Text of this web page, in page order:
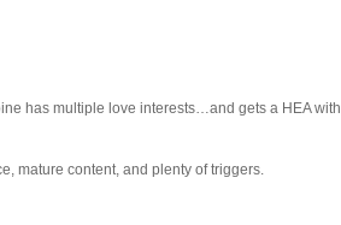
has multiple love interests…and gets a HEA with
mature content, and plenty of triggers.